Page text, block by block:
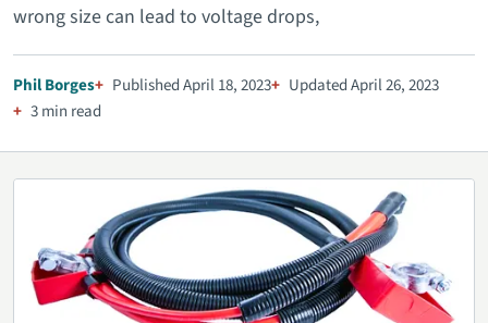
wrong size can lead to voltage drops,
Phil Borges Published April 18, 2023
Updated April 26, 2023
3 min read